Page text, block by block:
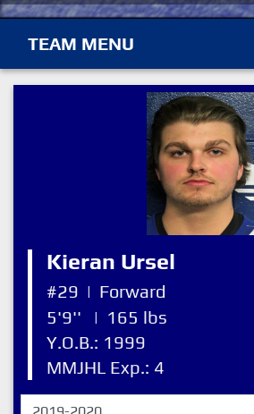
TEAM MENU
Kieran Ursel
#29 | Forward
5'9''
| 165 lbs
Y.O.B.: 1999
MMJHL Exp.: 4